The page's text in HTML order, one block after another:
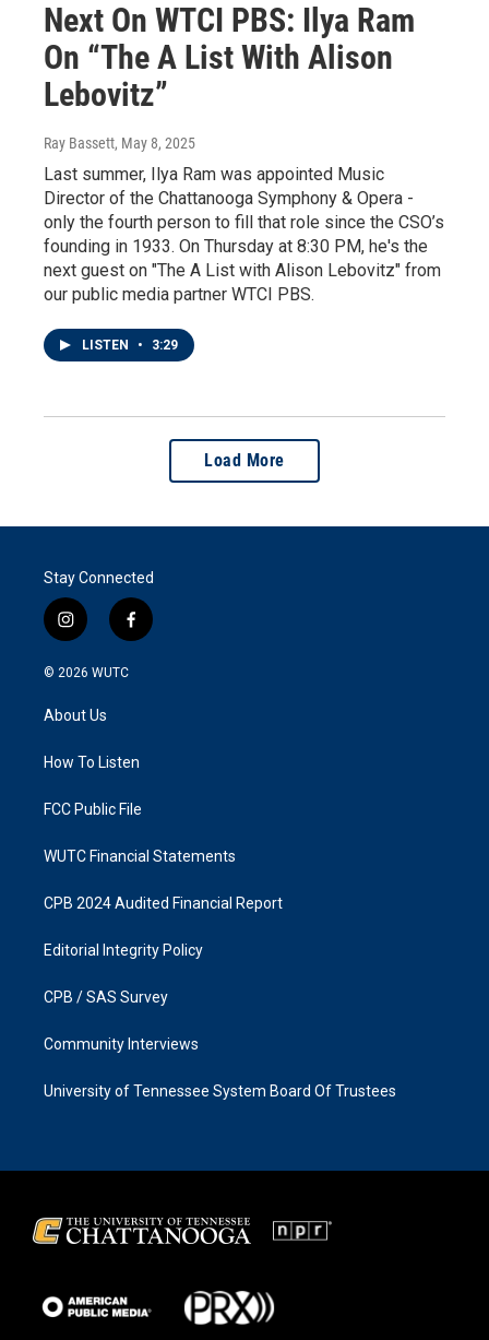
Next On WTCI PBS: Ilya Ram
On “The A List With Alison
Lebovitz”
Ray Bassett, May 8, 2025
Last summer, Ilya Ram was appointed Music
Director of the Chattanooga Symphony & Opera -
only the fourth person to fill that role since the CSO’s
founding in 1933. On Thursday at 8:30 PM, he's the
next guest on "The A List with Alison Lebovitz" from
our public media partner WTCI PBS.
LISTEN • 3:29
Load More
Stay Connected
i
n
s
a
g
a
f
a
k
© 2026 WUTC
About Us
How To Listen
FCC Public File
WUTC Financial Statements
CPB 2024 Audited Financial Report
Editorial Integrity Policy
CPB / SAS Survey
Community Interviews
University of Tennessee System Board Of Trustees